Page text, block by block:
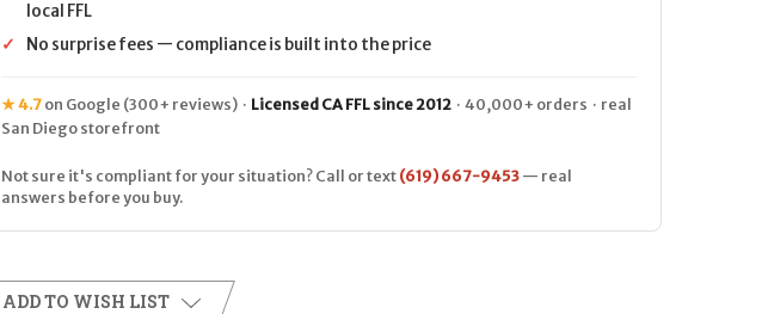
local FFL
✓
No surprise fees — compliance is built into the price
★ 4.7 on Google (300+ reviews) · Licensed CA FFL since 2012 · 40,000+ orders · real
San Diego storefront
Not sure it's compliant for your situation? Call or text (619) 667-9453 — real
answers before you buy.
ADD TO WISH LIST